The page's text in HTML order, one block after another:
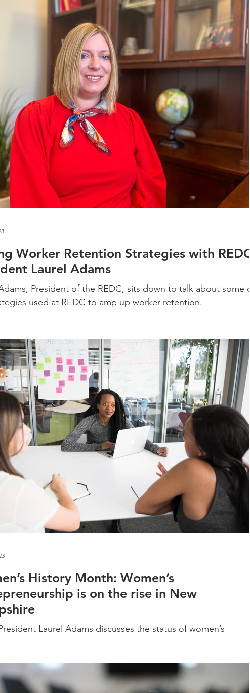
Worker Retention Strategies with REDC
Laurel Adams
President of the REDC, sits down to talk about some of
used at REDC to amp up worker retention.
History Month: Women’s
is on the rise in New
Laurel Adams discusses the status of women’s